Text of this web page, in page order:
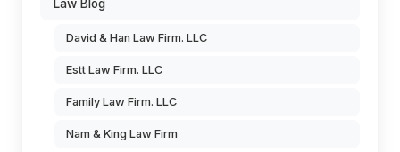
Law Blog
David & Han Law Firm. LLC
Estt Law Firm. LLC
Family Law Firm. LLC
Nam & King Law Firm